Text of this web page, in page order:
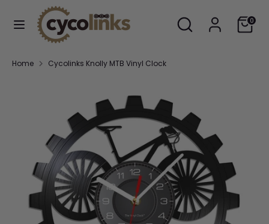
Search
Search
our
store
Cart
0
our
Home Cycolinks Knolly MTB Vinyl Clock